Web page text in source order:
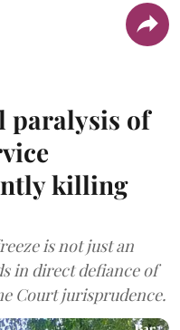
paralysis of
killing
is not just an
in direct defiance of
Court jurisprudence.